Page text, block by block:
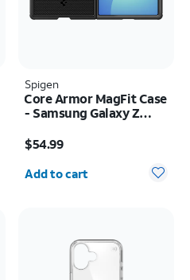
Spigen
Core Armor MagFit Case
- Samsung Galaxy Z
$54.99
Quantity selected: 0
Add to cart